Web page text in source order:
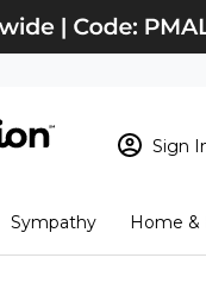
Sign
New Customer?
Checkout
Sympathy Home &